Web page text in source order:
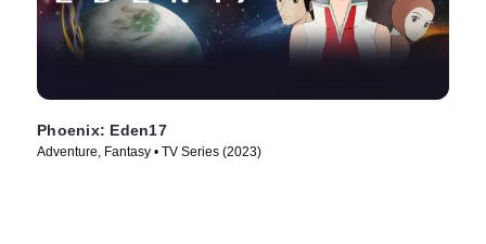
Phoenix: Eden17
Adventure, Fantasy • TV Series (2023)